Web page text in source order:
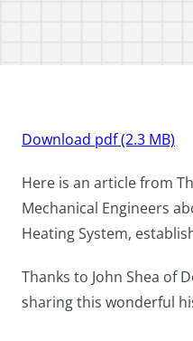
Download pdf (2.3 MB)
Here is an article from
Mechanical Engineers
Heating System,
Thanks to John Shea of
sharing this wonderful